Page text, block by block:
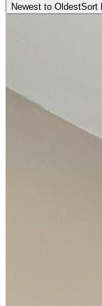
Newest to OldestSort